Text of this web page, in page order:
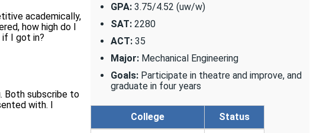
GPA:3.75/4.52 (uw/w)
SAT:2280
ACT:35
Major: Mechanical Engineering
Goals:Participate in theatre and improve, and
graduate in four years
College Status
academically,
how high do I
if I got in?
Both subscribe to
with. I